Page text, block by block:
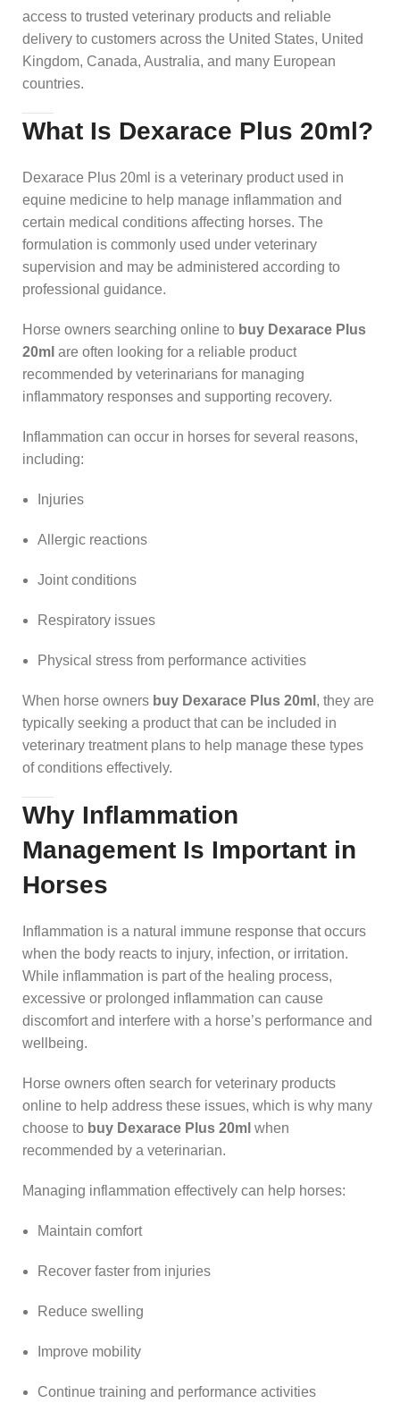
access to trusted veterinary products and reliable
delivery to customers across the United States, United
Kingdom, Canada, Australia, and many European
countries.
What Is Dexarace Plus 20ml?
Dexarace Plus 20ml is a veterinary product used in
equine medicine to help manage inflammation and
certain medical conditions affecting horses. The
formulation is commonly used under veterinary
supervision and may be administered according to
professional guidance.
Horse owners searching online to buy Dexarace Plus
20ml are often looking for a reliable product
recommended by veterinarians for managing
inflammatory responses and supporting recovery.
Inflammation can occur in horses for several reasons,
including:
Injuries
Allergic reactions
Joint conditions
Respiratory issues
Physical stress from performance activities
When horse owners buy Dexarace Plus 20ml , they are
typically seeking a product that can be included in
veterinary treatment plans to help manage these types
of conditions effectively.
Why Inflammation
Management Is Important in
Horses
Inflammation is a natural immune response that occurs
when the body reacts to injury, infection, or irritation.
While inflammation is part of the healing process,
excessive or prolonged inflammation can cause
discomfort and interfere with a horse’s performance and
wellbeing.
Horse owners often search for veterinary products
online to help address these issues, which is why many
choose to buy Dexarace Plus 20ml when
recommended by a veterinarian.
Managing inflammation effectively can help horses:
Maintain comfort
Recover faster from injuries
Reduce swelling
Improve mobility
Continue training and performance activities